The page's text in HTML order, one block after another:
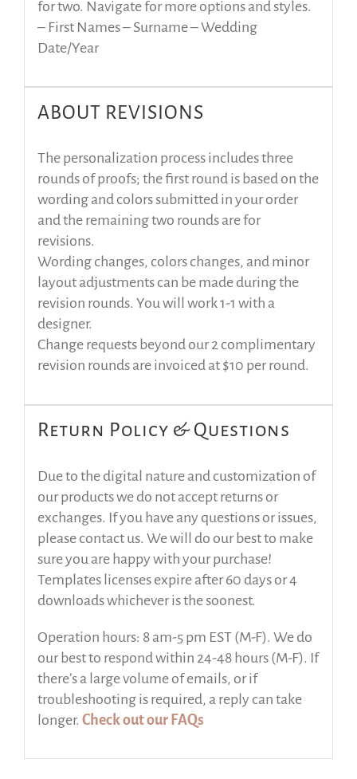
for two. Navigate for more options and styles.
– First Names – Surname – Wedding
Date/Year
ABOUT REVISIONS
The personalization process includes three
rounds of proofs; the first round is based on the
wording and colors submitted in your order
and the remaining two rounds are for
revisions.
Wording changes, colors changes, and minor
layout adjustments can be made during the
revision rounds. You will work 1-1 with a
designer.
Change requests beyond our 2 complimentary
revision rounds are invoiced at $10 per round.
Return Policy & Questions
Due to the digital nature and customization of
our products we do not accept returns or
exchanges. If you have any questions or issues,
please contact us. We will do our best to make
sure you are happy with your purchase!
Templates licenses expire after 60 days or 4
downloads whichever is the soonest.
Operation hours: 8 am-5 pm EST (M-F). We do
our best to respond within 24-48 hours (M-F). If
there’s a large volume of emails, or if
troubleshooting is required, a reply can take
longer. Check out our FAQs